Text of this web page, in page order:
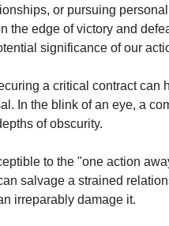
or pursuing
the edge of victory and
significance of our
a critical contract can
In the blink of an eye, a
of obscurity.
to the "one action
salvage a strained
irreparably damage it.